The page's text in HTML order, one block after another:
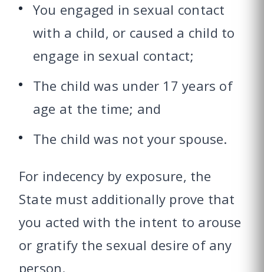
You engaged in sexual contact
with a child, or caused a child to
engage in sexual contact;
The child was under 17 years of
age at the time; and
The child was not your spouse.
For indecency by exposure, the
State must additionally prove that
you acted with the intent to arouse
or gratify the sexual desire of any
person.